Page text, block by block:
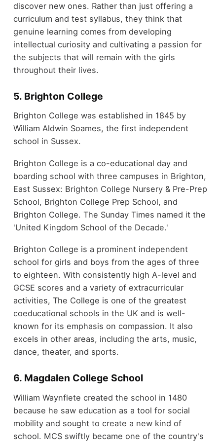
discover new ones. Rather than just offering a
curriculum and test syllabus, they think that
genuine learning comes from developing
intellectual curiosity and cultivating a passion for
the subjects that will remain with the girls
throughout their lives.
5. Brighton College
Brighton College was established in 1845 by
William Aldwin Soames, the first independent
school in Sussex.
Brighton College is a co-educational day and
boarding school with three campuses in Brighton,
East Sussex: Brighton College Nursery & Pre-Prep
School, Brighton College Prep School, and
Brighton College. The Sunday Times named it the
'United Kingdom School of the Decade.'
Brighton College is a prominent independent
school for girls and boys from the ages of three
to eighteen. With consistently high A-level and
GCSE scores and a variety of extracurricular
activities, The College is one of the greatest
coeducational schools in the UK and is well-
known for its emphasis on compassion. It also
excels in other areas, including the arts, music,
dance, theater, and sports.
6. Magdalen College School
William Waynflete created the school in 1480
because he saw education as a tool for social
mobility and sought to create a new kind of
school. MCS swiftly became one of the country's